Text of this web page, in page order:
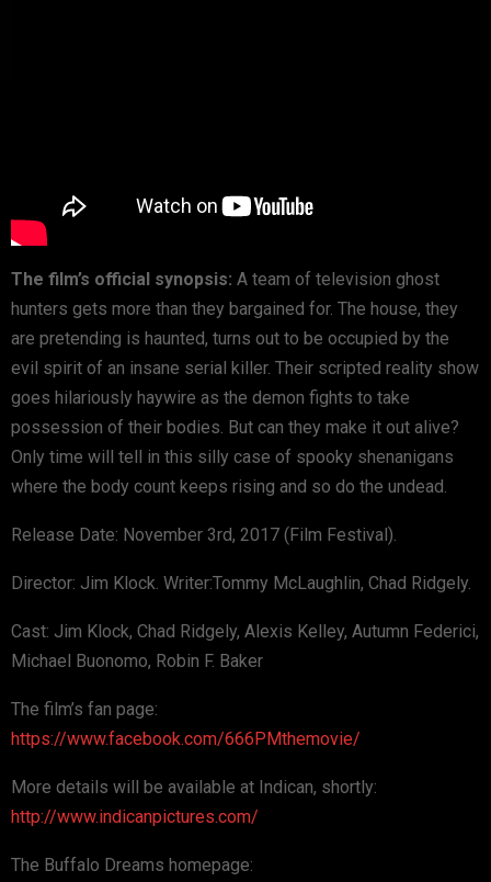
The film’s official synopsis: A team of television ghost
hunters gets more than they bargained for. The house, they
are pretending is haunted, turns out to be occupied by the
evil spirit of an insane serial killer. Their scripted reality show
goes hilariously haywire as the demon fights to take
possession of their bodies. But can they make it out alive?
Only time will tell in this silly case of spooky shenanigans
where the body count keeps rising and so do the undead.
Release Date: November 3rd, 2017 (Film Festival).
Director: Jim Klock. Writer:Tommy McLaughlin, Chad Ridgely.
Cast: Jim Klock, Chad Ridgely, Alexis Kelley, Autumn Federici,
Michael Buonomo, Robin F. Baker
The film’s fan page:
https://www.facebook.com/666PMthemovie/
More details will be available at Indican, shortly:
http://www.indicanpictures.com/
The Buffalo Dreams homepage: